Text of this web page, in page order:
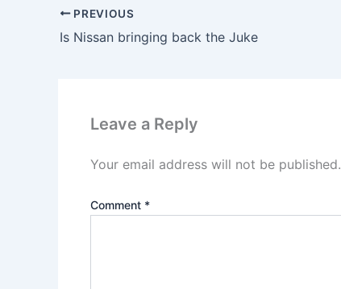
PREVIOUS
Is Nissan bringing back the Juke
Leave a Reply
Your email address will not be published.
Comment *